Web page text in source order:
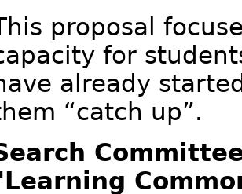
proposal
for
already
“catch up”.